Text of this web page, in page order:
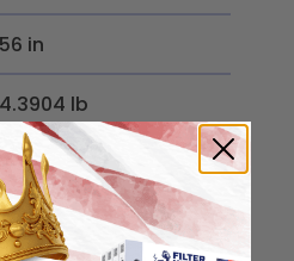
56 in
4.3904 lb